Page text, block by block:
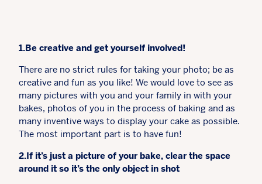
1.Be creative and get yourself involved!
There are no strict rules for taking your photo; be as
creative and fun as you like! We would love to see as
many pictures with you and your family in with your
bakes, photos of you in the process of baking and as
many inventive ways to display your cake as possible.
The most important part is to have fun!
2.If it’s just a picture of your bake, clear the space
around it so it’s the only object in shot